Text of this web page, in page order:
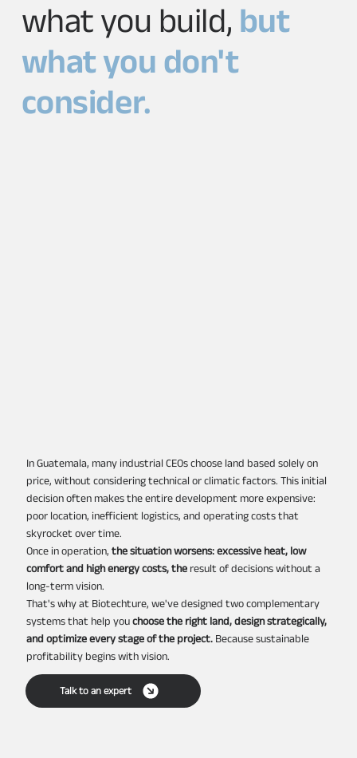
what you build, but
what you don't
consider.
In Guatemala, many industrial CEOs choose land based solely on
price, without considering technical or climatic factors. This initial
decision often makes the entire development more expensive:
poor location, inefficient logistics, and operating costs that
skyrocket over time.
Once in operation, the situation worsens: excessive heat, low
comfort and high energy costs, theresult of decisions without a
long-term vision.
That's why at Biotechture, we've designed two complementary
systems that help youchoose the right land, design strategically,
and optimize every stage of the project.Because sustainable
profitability begins with vision.
Talk to an expert